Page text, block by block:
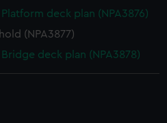
Platform deck plan (NPA3876)
hold (NPA3877)
Bridge deck plan (NPA3878)